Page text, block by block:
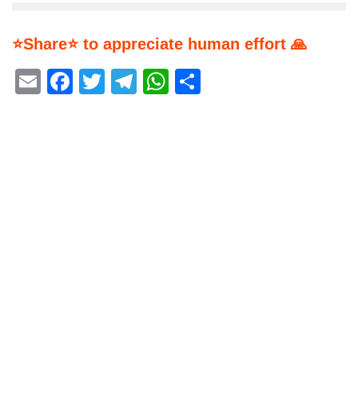
⭐Share⭐ to appreciate human effort 🙏
EmailFacebook
Twitter
Telegram
WhatsApp